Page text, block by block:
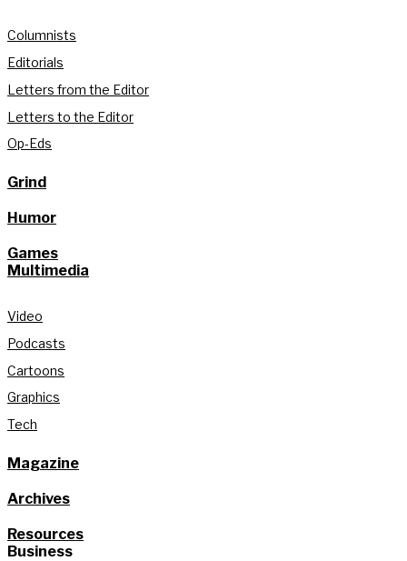
Columnists
Editorials
Letters from the Editor
Letters to the Editor
Op-Eds
Grind
Humor
Games
Multimedia
Video
Podcasts
Cartoons
Graphics
Tech
Magazine
Archives
Resources
Business